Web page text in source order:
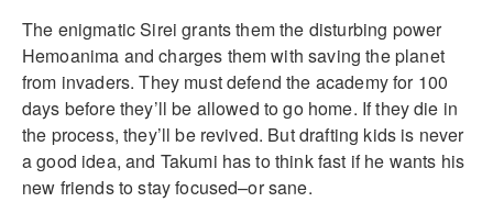
The enigmatic Sirei grants them the disturbing power
Hemoanima and charges them with saving the planet
from invaders. They must defend the academy for 100
days before they’ll be allowed to go home. If they die in
the process, they’ll be revived. But drafting kids is never
a good idea, and Takumi has to think fast if he wants his
new friends to stay focused–or sane.